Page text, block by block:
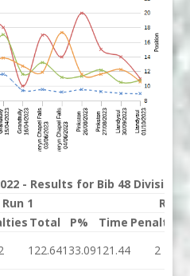
- Results for Bib 48 Division 1
Run 1
Run 2
Total P% Time Penalties
122.64133.09121.44 2